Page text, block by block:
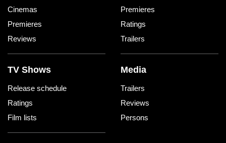
Cinemas
Premieres
Reviews
Premieres
Ratings
Trailers
TV Shows
Release schedule
Ratings
Film lists
Media
Trailers
Reviews
Persons